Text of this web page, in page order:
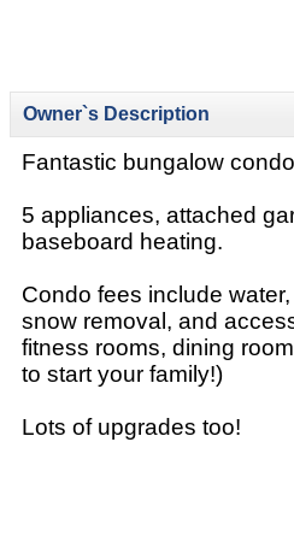
Owner`s Description
Fantastic bungalow
5 appliances, attached
baseboard heating.
Condo fees include
snow removal, and
fitness rooms, dining
to start your family!)
Lots of upgrades too!